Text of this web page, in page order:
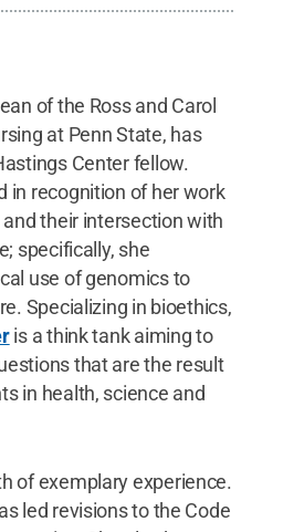
of the Ross and Carol
at Penn State, has
Center fellow.
in recognition of her work
their intersection with
specifically, she
use of genomics to
Specializing in bioethics,
is a think tank aiming to
that are the result
in health, science and
of exemplary experience.
led revisions to the Code